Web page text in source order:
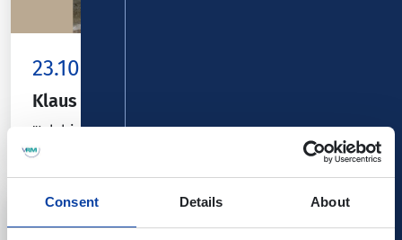
Consent Details About
23.10.26
Klaus Hoffmann
"Ich bin" - Am Flügel: Nikolai Orloff